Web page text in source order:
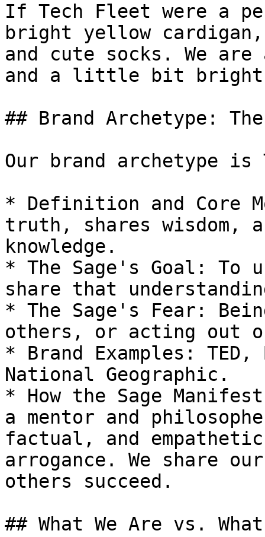
If Tech Fleet were a
bright yellow
and cute socks. We
and a little bit bright
## Brand Archetype: The
Our brand archetype is
* Definition and Core
truth, shares wisdom,
knowledge.
* The Sage's Goal: To
share that
* The Sage's Fear:
others, or acting out
* Brand Examples:
National Geographic.
* How the Sage
a mentor and
factual, and
arrogance. We share
others succeed.
## What We Are vs.